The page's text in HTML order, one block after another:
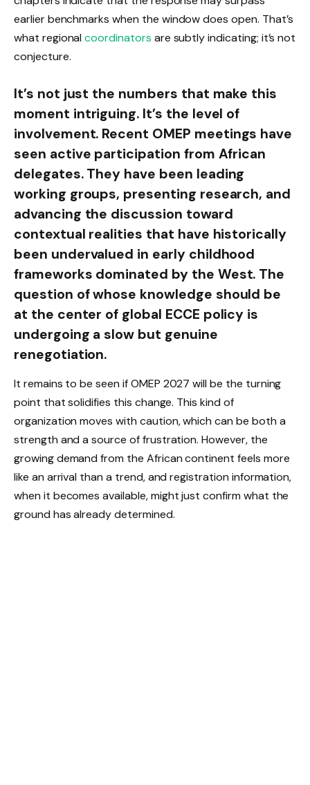
earlier benchmarks when the window does open. That’s
what regionalcoordinators are subtly indicating; it’s not
conjecture.
It’s not just the numbers that make this
moment intriguing. It’s the level of
involvement. Recent OMEP meetings have
seen active participation from African
delegates. They have been leading
working groups, presenting research, and
advancing the discussion toward
contextual realities that have historically
been undervalued in early childhood
frameworks dominated by the West. The
question of whose knowledge should be
at the center of global ECCE policy is
undergoing a slow but genuine
renegotiation.
It remains to be seen if OMEP 2027 will be the turning
point that solidifies this change. This kind of
organization moves with caution, which can be both a
strength and a source of frustration. However, the
growing demand from the African continent feels more
like an arrival than a trend, and registration information,
when it becomes available, might just confirm what the
ground has already determined.